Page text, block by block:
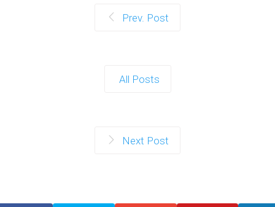
Prev. Post
All Posts
Next Post